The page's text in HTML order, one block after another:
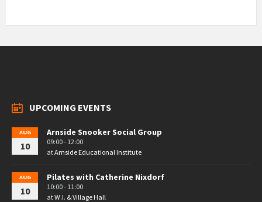
UPCOMING EVENTS
AUG
10
Arnside Snooker Social Group
09:00 - 12:00
atArnside Educational Institute
AUG
10
Pilates with Catherine Nixdorf
10:00 - 11:00
atW.I. & Village Hall